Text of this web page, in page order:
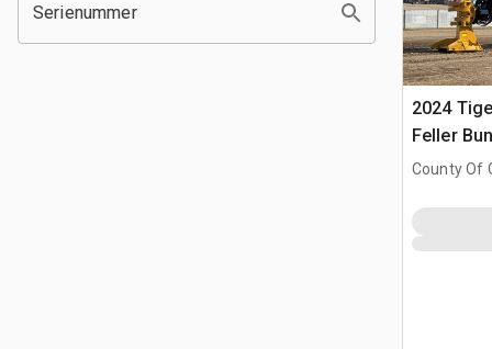
Serienummer
2024
Feller
County Of